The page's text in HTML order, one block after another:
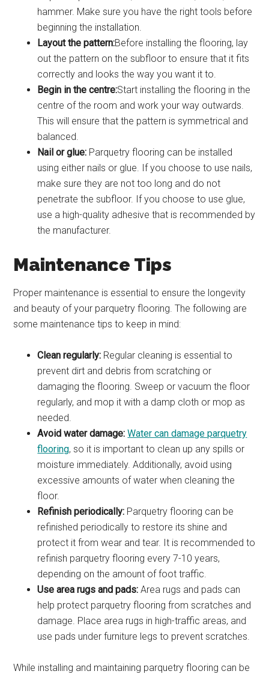
hammer. Make sure you have the right tools before
beginning the installation.
Layout the pattern:Before installing the flooring, lay
out the pattern on the subfloor to ensure that it fits
correctly and looks the way you want it to.
Begin in the centre:Start installing the flooring in the
centre of the room and work your way outwards.
This will ensure that the pattern is symmetrical and
balanced.
Nail or glue: Parquetry flooring can be installed
using either nails or glue. If you choose to use nails,
make sure they are not too long and do not
penetrate the subfloor. If you choose to use glue,
use a high-quality adhesive that is recommended by
the manufacturer.
Maintenance Tips
Proper maintenance is essential to ensure the longevity
and beauty of your parquetry flooring. The following are
some maintenance tips to keep in mind:
Clean regularly: Regular cleaning is essential to
prevent dirt and debris from scratching or
damaging the flooring. Sweep or vacuum the floor
regularly, and mop it with a damp cloth or mop as
needed.
Avoid water damage:Water can damage parquetry
flooring, so it is important to clean up any spills or
moisture immediately. Additionally, avoid using
excessive amounts of water when cleaning the
floor.
Refinish periodically: Parquetry flooring can be
refinished periodically to restore its shine and
protect it from wear and tear. It is recommended to
refinish parquetry flooring every 7-10 years,
depending on the amount of foot traffic.
Use area rugs and pads:Area rugs and pads can
help protect parquetry flooring from scratches and
damage. Place area rugs in high-traffic areas, and
use pads under furniture legs to prevent scratches.
While installing and maintaining parquetry flooring can be